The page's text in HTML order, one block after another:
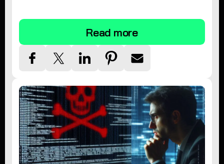
security.
Read more